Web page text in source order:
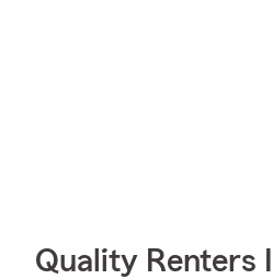
Quality Renters